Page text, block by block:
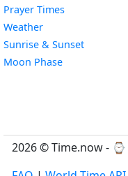
Prayer Times
WeatherWidget
Sunrise & SunsetWidget
Moon PhaseWidget
2026 © Time.now - ⌚